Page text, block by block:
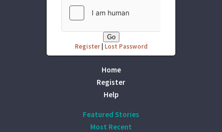
Register| Lost Password
Home
Register
Help
Featured Stories
Most Recent